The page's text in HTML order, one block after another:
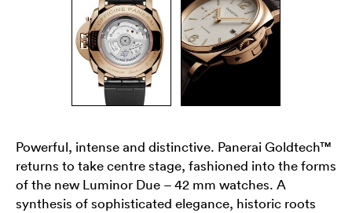
Powerful, intense and distinctive. Panerai Goldtech™
returns to take centre stage, fashioned into the forms
of the new Luminor Due – 42 mm watches. A
synthesis of sophisticated elegance, historic roots